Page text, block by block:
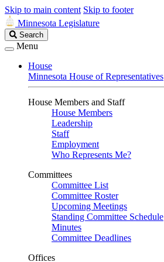
Skip to main content Skip to footer
Minnesota Legislature
Search
Legislature
Search
Menu
House
Minnesota House of Representatives
House Members and Staff
House Members
Leadership
Staff
Employment
Who Represents Me?
Committees
Committee List
Committee Roster
Upcoming Meetings
Standing Committee Schedule
Minutes
Committee Deadlines
Offices